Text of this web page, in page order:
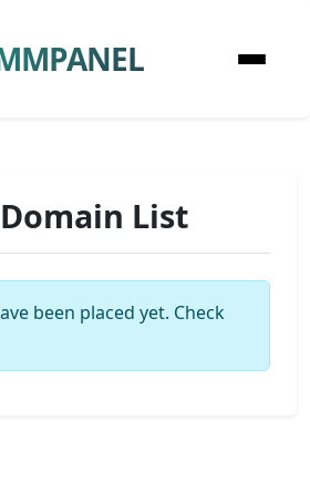
List
been placed yet. Check